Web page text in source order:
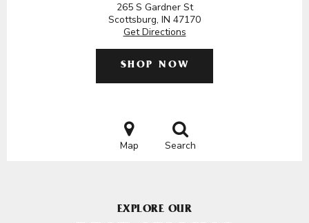
265 S Gardner St
Scottsburg, IN 47170
Get Directions
SHOP NOW
Map Search
EXPLORE OUR